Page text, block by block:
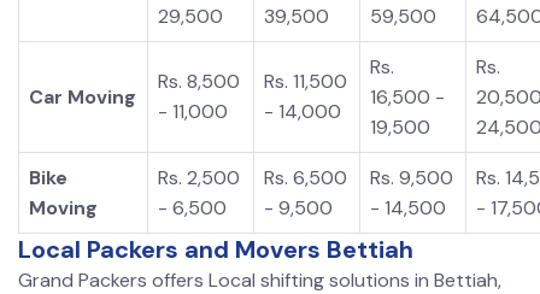
29,500
39,500
59,500
Car Moving
Rs. 8,500
- 11,000
Rs. 11,500
- 14,000
Rs.
16,500 -
19,500
Rs.
Bike
Moving
Rs. 2,500
- 6,500
Rs. 6,500
- 9,500
Rs. 9,500
- 14,500
Rs.
-
Local Packers and Movers Bettiah
Grand Packers offers Local shifting solutions in Bettiah,